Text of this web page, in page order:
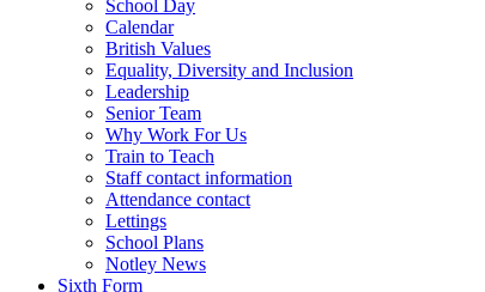
School Day
Calendar
British Values
Equality, Diversity and Inclusion
Leadership
Senior Team
Why Work For Us
Train to Teach
Staff contact information
Attendance contact
Lettings
School Plans
Notley News
Sixth Form